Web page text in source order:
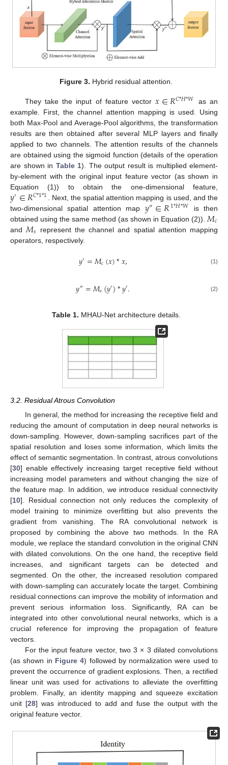
Figure 3. Hybrid residual attention.
They take the input of feature vector𝑥∈𝑅𝐶*𝐻*𝑊
as an
example. First, the channel attention mapping is used. Using
both Max-Pool and Average-Pool algorithms, the transformation
results are then obtained after several MLP layers and finally
applied to two channels. The attention results of the channels
are obtained using the sigmoid function (details of the operation
are shown in Table 1). The output result is multiplied element-
by-element with the original input feature vector (as shown in
Equation (1)) to obtain the one-dimensional feature,
𝑦′∈𝑅𝐶*1*1
. Next, the spatial attention mapping is used, and the
two-dimensional spatial attention map 𝑦″∈𝑅1*𝐻*𝑊
is then
obtained using the same method (as shown in Equation (2)). 𝑀𝑐
and 𝑀𝑠 represent the channel and spatial attention mapping
operators, respectively.
𝑦′=𝑀𝑐(𝑥)*𝑥, (1)
𝑦″=𝑀𝑠(𝑦′)*𝑦′. (2)
Table 1. MHAU-Net architecture details.
3.2. Residual Atrous Convolution
In general, the method for increasing the receptive field and
reducing the amount of computation in deep neural networks is
down-sampling. However, down-sampling sacrifices part of the
spatial resolution and loses some information, which limits the
effect of semantic segmentation. In contrast, atrous convolutions
[30] enable effectively increasing target receptive field without
increasing model parameters and without changing the size of
the feature map. In addition, we introduce residual connectivity
[10]. Residual connection not only reduces the complexity of
model training to minimize overfitting but also prevents the
gradient from vanishing. The RA convolutional network is
proposed by combining the above two methods. In the RA
module, we replace the standard convolution in the original CNN
with dilated convolutions. On the one hand, the receptive field
increases, and significant targets can be detected and
segmented. On the other, the increased resolution compared
with down-sampling can accurately locate the target. Combining
residual connections can improve the mobility of information and
prevent serious information loss. Significantly, RA can be
integrated into other convolutional neural networks, which is a
crucial reference for improving the propagation of feature
vectors.
For the input feature vector, two 3 × 3 dilated convolutions
(as shown in Figure 4) followed by normalization were used to
prevent the occurrence of gradient explosions. Then, a rectified
linear unit was used for activations to alleviate the overfitting
problem. Finally, an identity mapping and squeeze excitation
unit [28] was introduced to add and fuse the output with the
original feature vector.